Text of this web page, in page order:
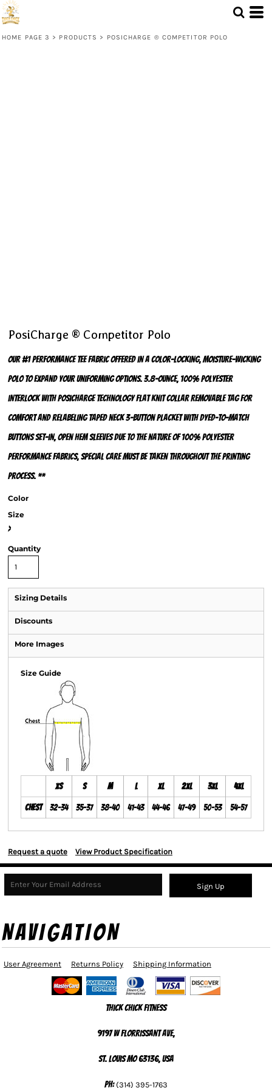
HOME PAGE 3 > PRODUCTS > POSICHARGE ® COMPETITOR POLO
PosiCharge ® Competitor Polo
Our #1 performance tee fabric offered in a color-locking, moisture-wicking
polo to expand your uniforming options. 3.8-ounce, 100% polyester
interlock with PosiCharge technology Flat knit collar Removable tag for
comfort and relabeling Taped neck 3-button placket with dyed-to-match
buttons Set-in, open hem sleeves Due to the nature of 100% polyester
performance fabrics, special care must be taken throughout the printing
process. **
Color
Size
>
Quantity
Sizing Details
Discounts
More Images
Size Guide
XS S M L XL 2XL 3XL 4XL
Chest 32-34 35-37 38-40 41-43 44-46 47-49 50-53 54-57
Request a quote View Product Specification
Sign Up
NAVIGATION
User Agreement Returns Policy Shipping Information
Thick Chick Fitness
9197 W Florrissant Ave,
St. Louis MO 63136, USA
Ph: (314) 395-1763